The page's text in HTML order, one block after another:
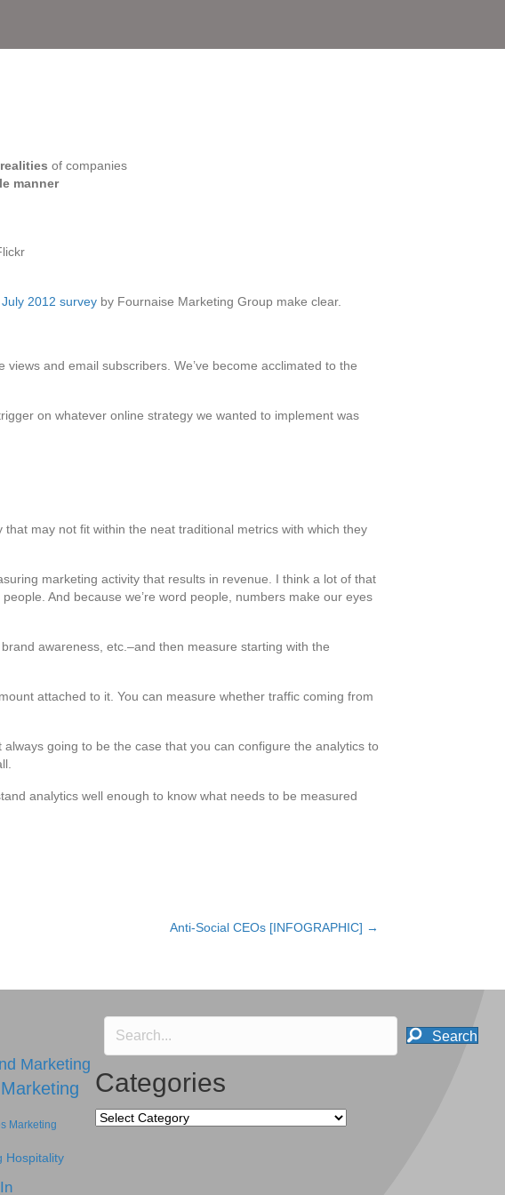
of companies
manner
July 2012 survey by Fournaise Marketing Group make clear.
and email subscribers. We’ve become acclimated to the
on whatever online strategy we wanted to implement was
may not fit within the neat traditional metrics with which they
marketing activity that results in revenue. I think a lot of that
And because we’re word people, numbers make our eyes
awareness, etc.–and then measure starting with the
attached to it. You can measure whether traffic coming from
going to be the case that you can configure the analytics to
analytics well enough to know what needs to be measured
Anti-Social CEOs [INFOGRAPHIC] →
Marketing
Marketing
Hospitality
Search
Categories
Categories